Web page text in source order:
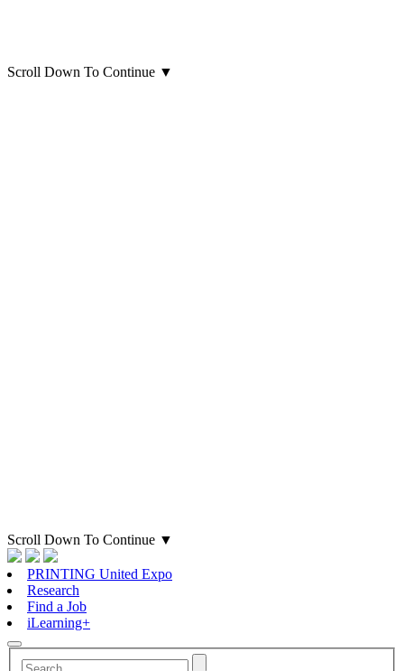
Scroll Down To Continue ▼
Scroll Down To Continue ▼
PRINTING United Expo
Research
Find a Job
iLearning+